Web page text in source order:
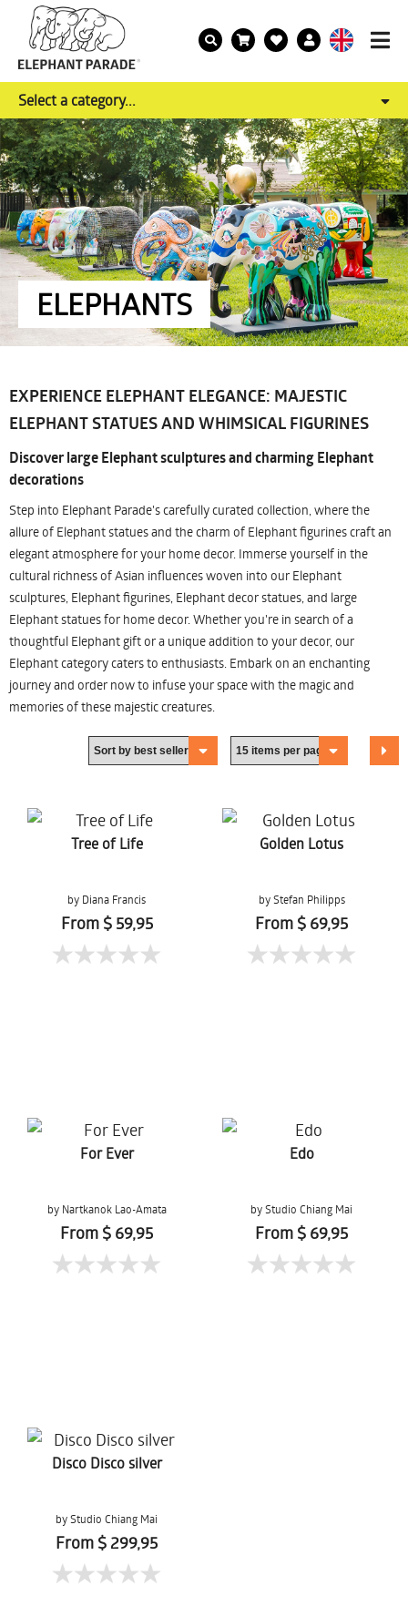
Select a category...
ELEPHANTS
EXPERIENCE ELEPHANT ELEGANCE: MAJESTIC
ELEPHANT STATUES AND WHIMSICAL FIGURINES
Discover large Elephant sculptures and charming Elephant
decorations
Step into Elephant Parade's carefully curated collection, where the
allure of Elephant statues and the charm of Elephant figurines craft an
elegant atmosphere for your home decor. Immerse yourself in the
cultural richness of Asian influences woven into our Elephant
sculptures, Elephant figurines, Elephant decor statues, and large
Elephant statues for home decor. Whether you're in search of a
thoughtful Elephant gift or a unique addition to your decor, our
Elephant category caters to enthusiasts. Embark on an enchanting
journey and order now to infuse your space with the magic and
memories of these majestic creatures.
Tree of Life
by Diana Francis
From $ 59,95
Golden Lotus
by Stefan Philipps
From $ 69,95
For Ever
by Nartkanok Lao-Amata
From $ 69,95
Edo
by Studio Chiang Mai
From $ 69,95
Disco Disco silver
by Studio Chiang Mai
From $ 299,95